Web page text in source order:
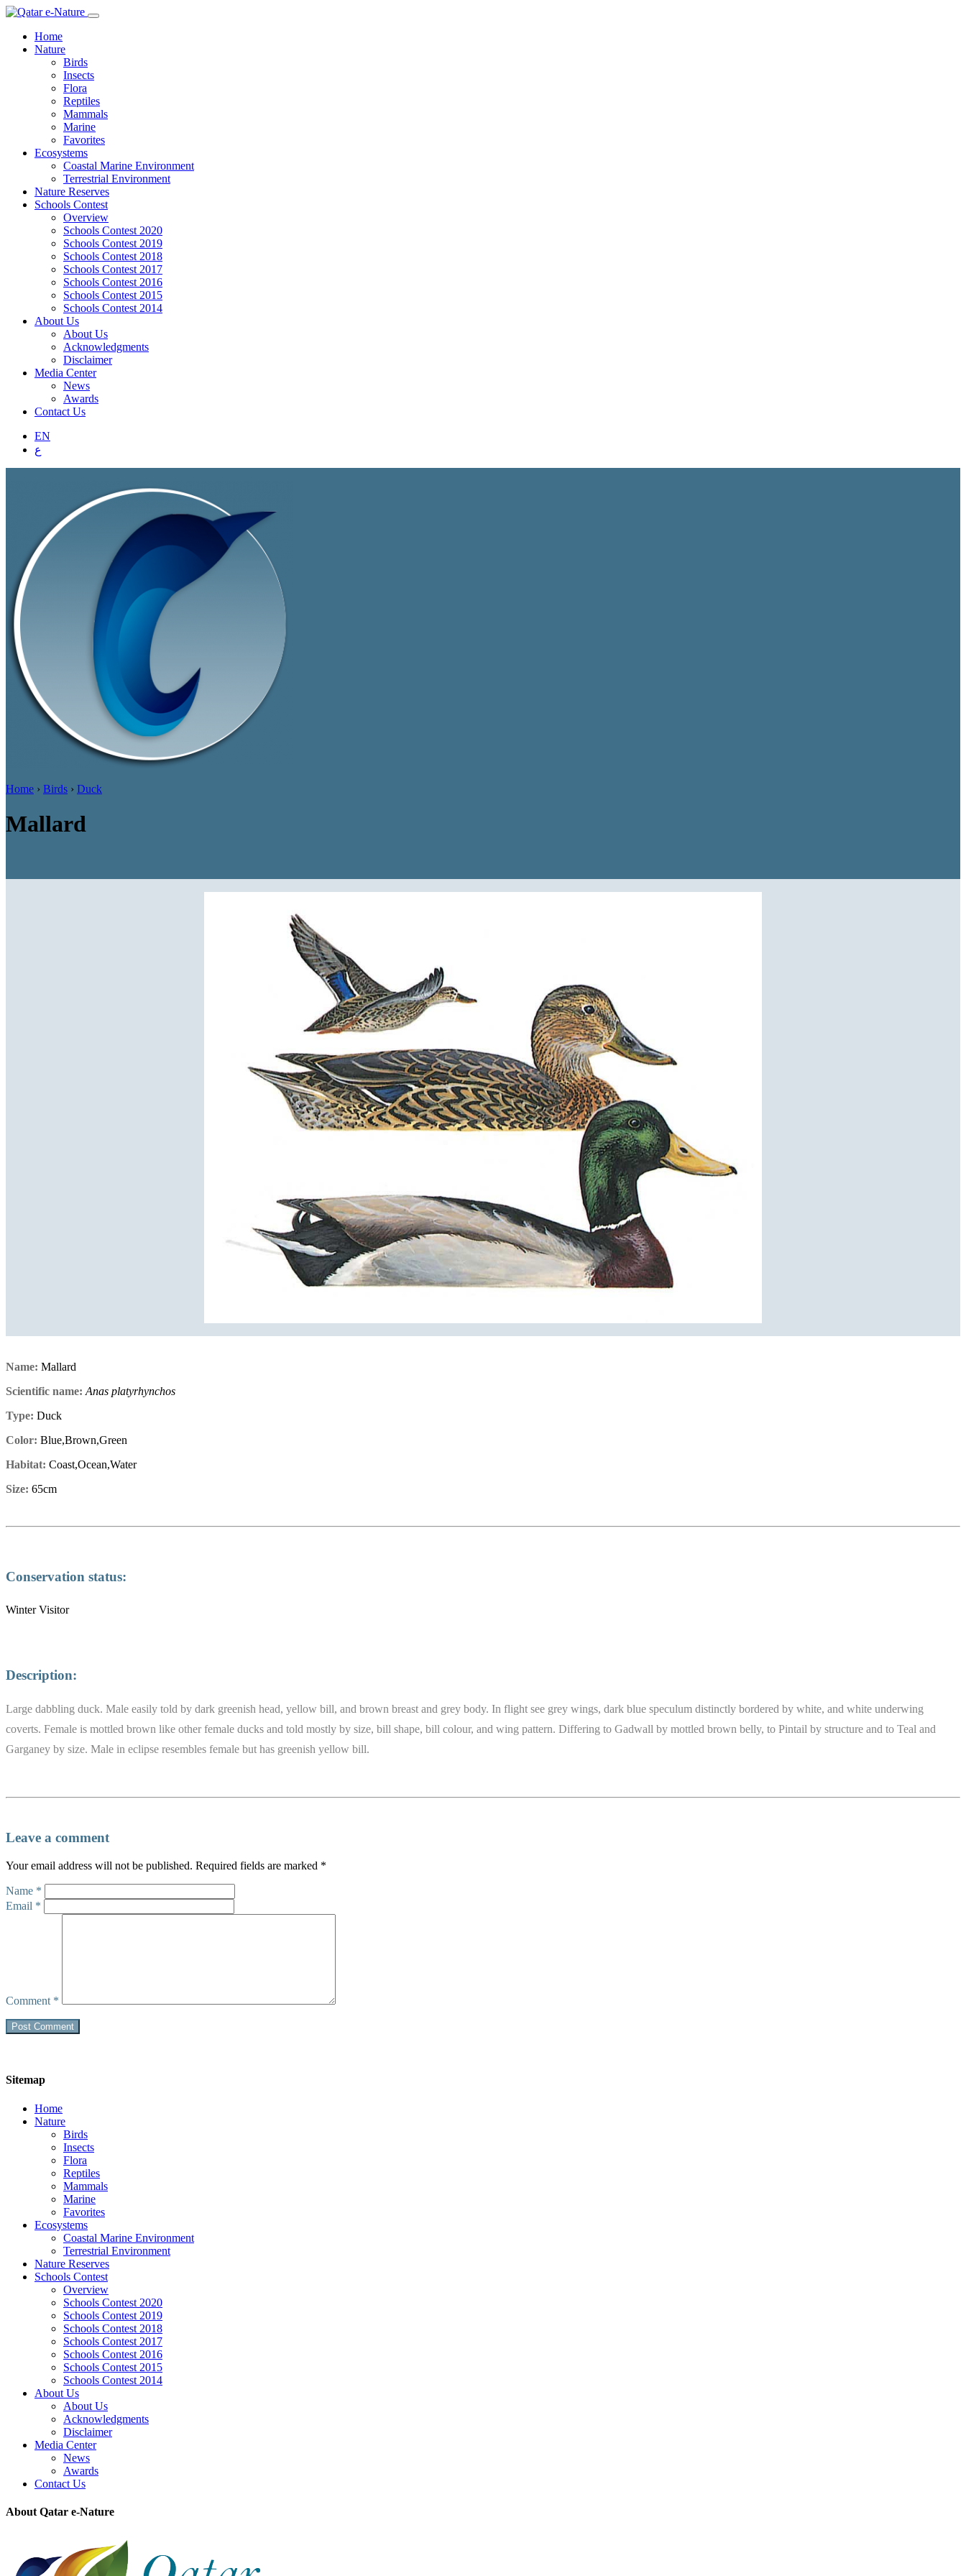
Home
Nature
Birds
Insects
Flora
Reptiles
Mammals
Marine
Favorites
Ecosystems
Coastal Marine Environment
Terrestrial Environment
Nature Reserves
Schools Contest
Overview
Schools Contest 2020
Schools Contest 2019
Schools Contest 2018
Schools Contest 2017
Schools Contest 2016
Schools Contest 2015
Schools Contest 2014
About Us
About Us
Acknowledgments
Disclaimer
Media Center
News
Awards
Contact Us
EN
ع
Home › Birds › Duck
Mallard
Name: Mallard
Scientific name: Anas platyrhynchos
Type: Duck
Color: Blue,Brown,Green
Habitat: Coast,Ocean,Water
Size: 65cm
Conservation status:
Winter Visitor
Description:
Large dabbling duck. Male easily told by dark greenish head, yellow bill, and brown breast and grey body. In flight see grey wings, dark blue speculum distinctly bordered by white, and white underwing
coverts. Female is mottled brown like other female ducks and told mostly by size, bill shape, bill colour, and wing pattern. Differing to Gadwall by mottled brown belly, to Pintail by structure and to Teal and
Garganey by size. Male in eclipse resembles female but has greenish yellow bill.
Leave a comment
Your email address will not be published. Required fields are marked *
Name *
Email *
Comment *
Sitemap
Home
Nature
Birds
Insects
Flora
Reptiles
Mammals
Marine
Favorites
Ecosystems
Coastal Marine Environment
Terrestrial Environment
Nature Reserves
Schools Contest
Overview
Schools Contest 2020
Schools Contest 2019
Schools Contest 2018
Schools Contest 2017
Schools Contest 2016
Schools Contest 2015
Schools Contest 2014
About Us
About Us
Acknowledgments
Disclaimer
Media Center
News
Awards
Contact Us
About Qatar e-Nature